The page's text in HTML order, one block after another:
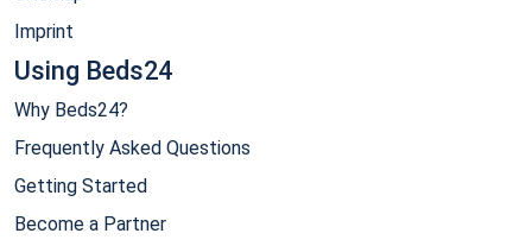
Imprint
Using Beds24
Why Beds24?
Frequently Asked Questions
Getting Started
Become a Partner